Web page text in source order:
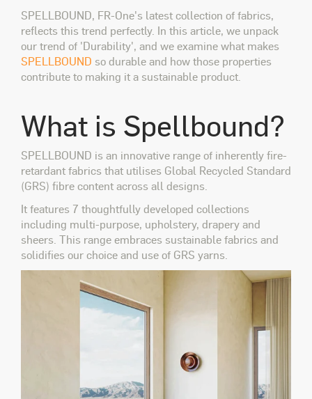
SPELLBOUND, FR-One's latest collection of fabrics,
reflects this trend perfectly. In this article, we unpack
our trend of 'Durability', and we examine what makes
SPELLBOUND so durable and how those properties
contribute to making it a sustainable product.
What is Spellbound?
SPELLBOUND is an innovative range of inherently fire-
retardant fabrics that utilises Global Recycled Standard
(GRS) fibre content across all designs.
It features 7 thoughtfully developed collections
including multi-purpose, upholstery, drapery and
sheers. This range embraces sustainable fabrics and
solidifies our choice and use of GRS yarns.